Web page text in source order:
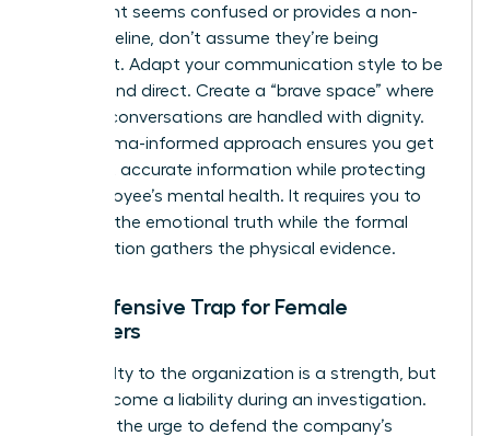
a claimant seems confused or provides a non-
linear timeline, don’t assume they’re being
dishonest. Adapt your communication style to be
patient and direct. Create a “brave space” where
difficult conversations are handled with dignity.
This trauma-informed approach ensures you get
the most accurate information while protecting
the employee’s mental health. It requires you to
listen for the emotional truth while the formal
investigation gathers the physical evidence.
The Defensive Trap for Female
Managers
Your loyalty to the organization is a strength, but
it can become a liability during an investigation.
Resisting the urge to defend the company’s